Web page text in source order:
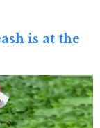
is at the